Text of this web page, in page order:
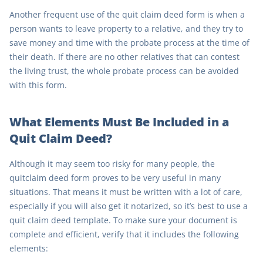
Another frequent use of the quit claim deed form is when a
person wants to leave property to a relative, and they try to
save money and time with the probate process at the time of
their death. If there are no other relatives that can contest
the living trust, the whole probate process can be avoided
with this form.
What Elements Must Be Included in a
Quit Claim Deed?
Although it may seem too risky for many people, the
quitclaim deed form proves to be very useful in many
situations. That means it must be written with a lot of care,
especially if you will also get it notarized, so it’s best to use a
quit claim deed template. To make sure your document is
complete and efficient, verify that it includes the following
elements: